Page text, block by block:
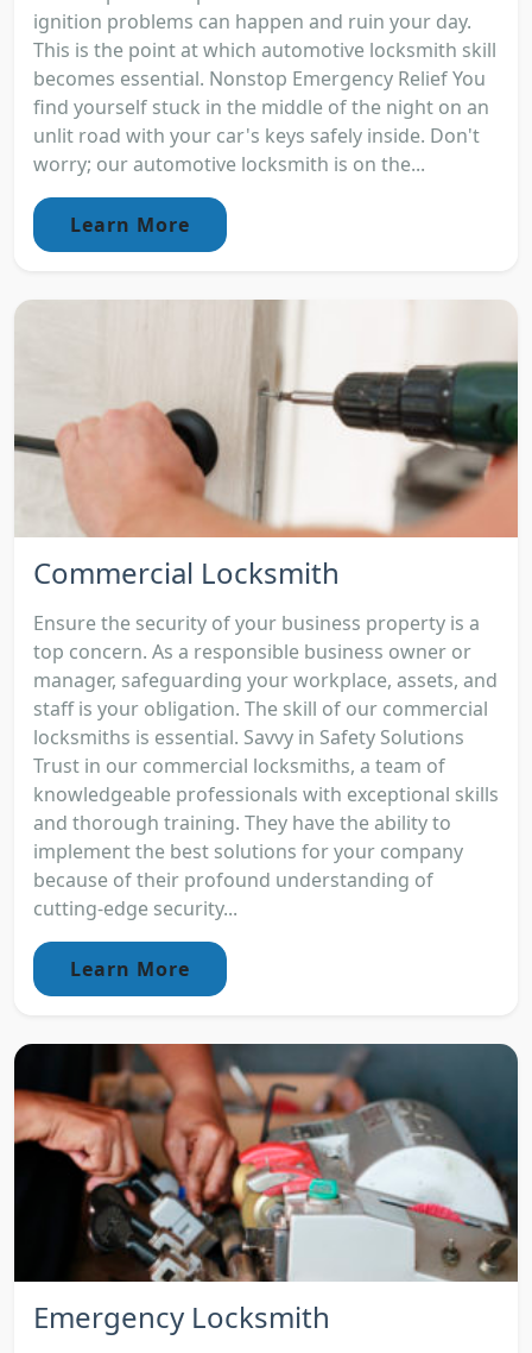
ignition problems can happen and ruin your day.
This is the point at which automotive locksmith skill
becomes essential. Nonstop Emergency Relief You
find yourself stuck in the middle of the night on an
unlit road with your car's keys safely inside. Don't
worry; our automotive locksmith is on the...
Learn More
Commercial Locksmith
Ensure the security of your business property is a
top concern. As a responsible business owner or
manager, safeguarding your workplace, assets, and
staff is your obligation. The skill of our commercial
locksmiths is essential. Savvy in Safety Solutions
Trust in our commercial locksmiths, a team of
knowledgeable professionals with exceptional skills
and thorough training. They have the ability to
implement the best solutions for your company
because of their profound understanding of
cutting-edge security...
Learn More
Emergency Locksmith